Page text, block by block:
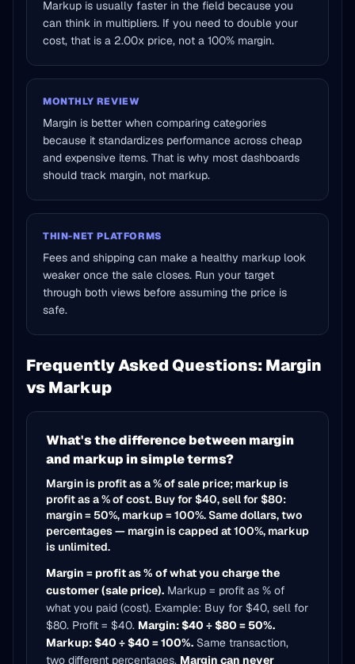
Markup is usually faster in the field because you
can think in multipliers. If you need to double your
cost, that is a 2.00x price, not a 100% margin.
MONTHLY REVIEW
Margin is better when comparing categories
because it standardizes performance across cheap
and expensive items. That is why most dashboards
should track margin, not markup.
THIN-NET PLATFORMS
Fees and shipping can make a healthy markup look
weaker once the sale closes. Run your target
through both views before assuming the price is
safe.
Frequently Asked Questions: Margin
vs Markup
What's the difference between margin
and markup in simple terms?
Margin is profit as a % of sale price; markup is
profit as a % of cost. Buy for $40, sell for $80:
margin = 50%, markup = 100%. Same dollars, two
percentages — margin is capped at 100%, markup
is unlimited.
Margin = profit as % of what you charge the
customer (sale price). Markup = profit as % of
what you paid (cost). Example: Buy for $40, sell for
$80. Profit = $40. Margin: $40 ÷ $80 = 50%.
Markup: $40 ÷ $40 = 100%. Same transaction,
two different percentages. Margin can never